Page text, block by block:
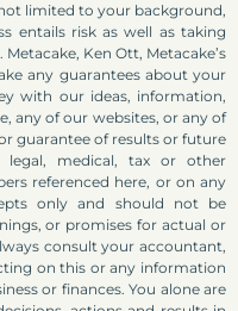
limited to your background,
entails risk as well as taking
Ken Ott, Metacake’s
any guarantees about your
with our ideas, information,
any of our websites, or any of
guarantee of results or future
medical, tax or other
referenced here, or on any
only and should not be
or promises for actual or
consult your accountant,
on this or any information
or finances. You alone are